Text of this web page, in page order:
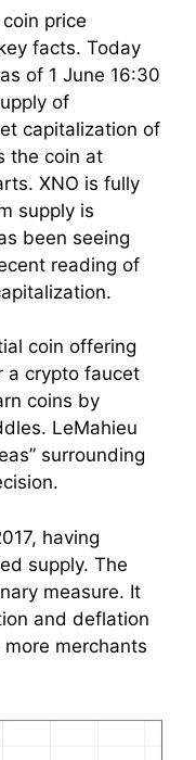
price
facts. Today
of 1 June 16:30
of
capitalization of
the coin at
XNO is fully
supply is
been seeing
reading of
coin offering
a crypto faucet
coins by
LeMahieu
surrounding
having
supply. The
measure. It
and deflation
merchants